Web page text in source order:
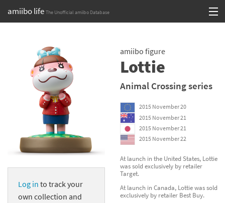
amiibo life The Unofficial amiibo Database
Browse all by Series
Browse all by Franchise
Browse all by Character
Release dates
Games
Compatibility Scoreboard
Series
Log in to track your
own collection and
amiibo figure
Lottie
Animal Crossing series
2015 November 20
2015 November 21
2015 November 21
2015 November 22
At launch in the United States, Lottie
was sold exclusively by retailer
Target.
At launch in Canada, Lottie was sold
exclusively by retailer Best Buy.